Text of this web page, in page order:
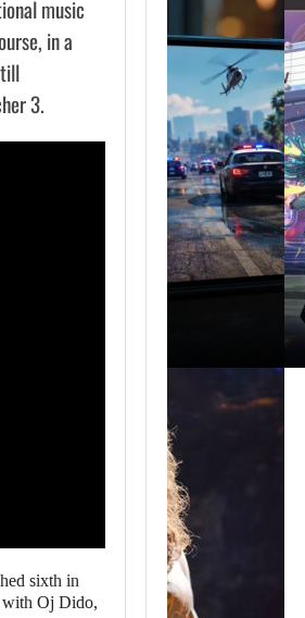
music
in a
3.
sixth in
with Oj Dido,